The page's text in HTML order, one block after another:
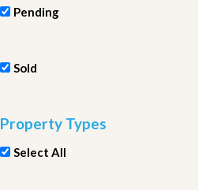
Pending
Sold
Property Types
Select All